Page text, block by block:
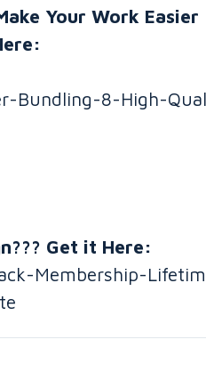
Your Work Easier
Bundling-8-High-
Get it Here:
Membership-